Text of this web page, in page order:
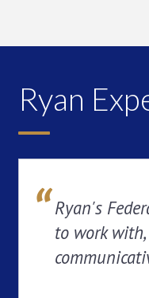
Ryan
Ryan's
to work